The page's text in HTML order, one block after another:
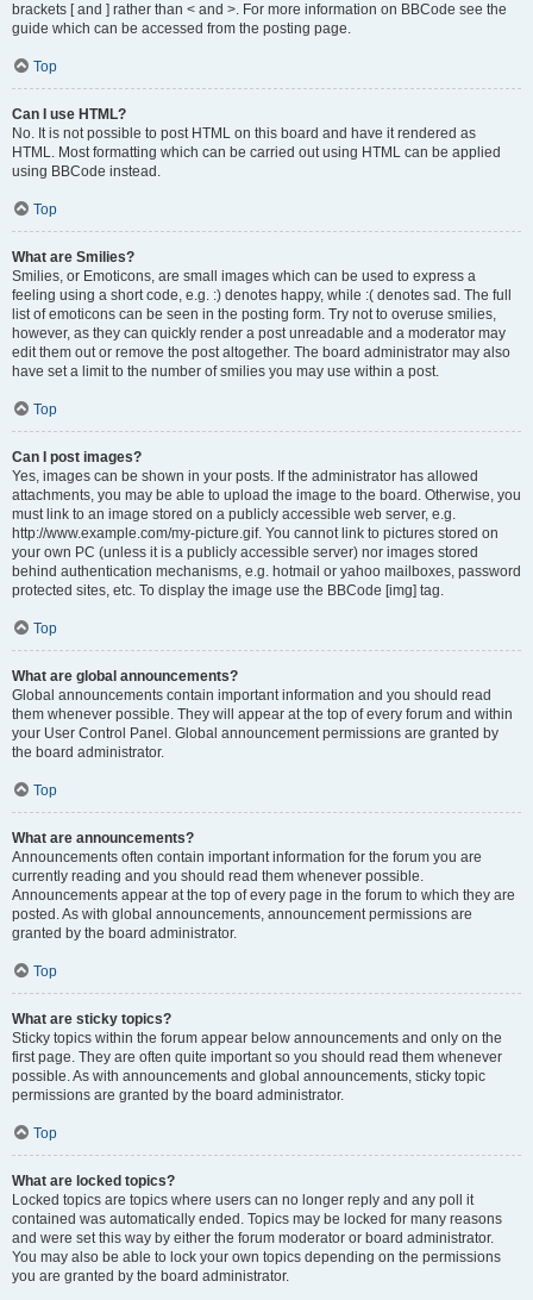
brackets [ and ] rather than < and >. For more information on BBCode see the
guide which can be accessed from the posting page.
Top
Can I use HTML?
No. It is not possible to post HTML on this board and have it rendered as
HTML. Most formatting which can be carried out using HTML can be applied
using BBCode instead.
Top
What are Smilies?
Smilies, or Emoticons, are small images which can be used to express a
feeling using a short code, e.g. :) denotes happy, while :( denotes sad. The full
list of emoticons can be seen in the posting form. Try not to overuse smilies,
however, as they can quickly render a post unreadable and a moderator may
edit them out or remove the post altogether. The board administrator may also
have set a limit to the number of smilies you may use within a post.
Top
Can I post images?
Yes, images can be shown in your posts. If the administrator has allowed
attachments, you may be able to upload the image to the board. Otherwise, you
must link to an image stored on a publicly accessible web server, e.g.
http://www.example.com/my-picture.gif. You cannot link to pictures stored on
your own PC (unless it is a publicly accessible server) nor images stored
behind authentication mechanisms, e.g. hotmail or yahoo mailboxes, password
protected sites, etc. To display the image use the BBCode [img] tag.
Top
What are global announcements?
Global announcements contain important information and you should read
them whenever possible. They will appear at the top of every forum and within
your User Control Panel. Global announcement permissions are granted by
the board administrator.
Top
What are announcements?
Announcements often contain important information for the forum you are
currently reading and you should read them whenever possible.
Announcements appear at the top of every page in the forum to which they are
posted. As with global announcements, announcement permissions are
granted by the board administrator.
Top
What are sticky topics?
Sticky topics within the forum appear below announcements and only on the
first page. They are often quite important so you should read them whenever
possible. As with announcements and global announcements, sticky topic
permissions are granted by the board administrator.
Top
What are locked topics?
Locked topics are topics where users can no longer reply and any poll it
contained was automatically ended. Topics may be locked for many reasons
and were set this way by either the forum moderator or board administrator.
You may also be able to lock your own topics depending on the permissions
you are granted by the board administrator.